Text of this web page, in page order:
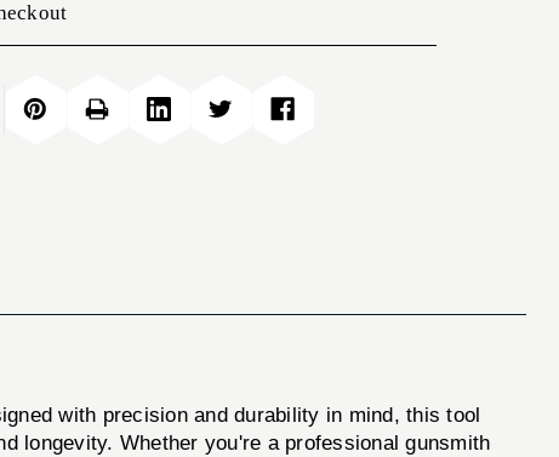
with precision and durability in mind, this tool
longevity. Whether you're a professional gunsmith